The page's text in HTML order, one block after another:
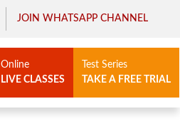
JOIN WHATSAPP CHANNEL
Online
LIVE CLASSES
Test Series
TAKE A FREE TRIAL